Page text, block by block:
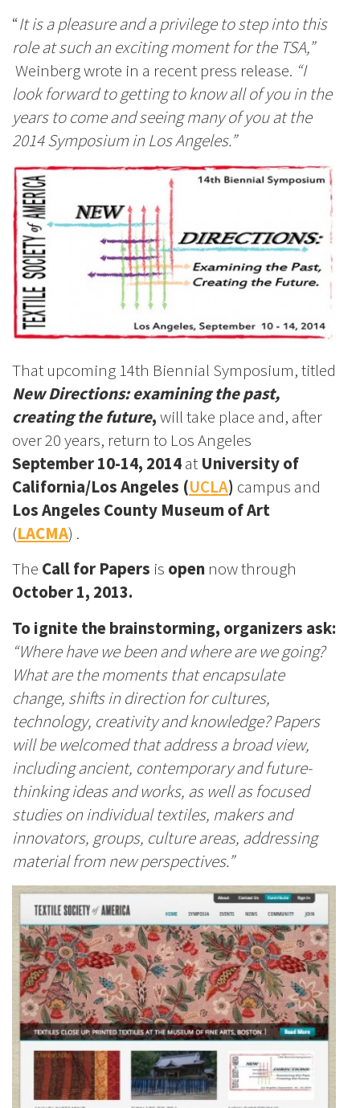
“It is a pleasure and a privilege to step into this
role at such an exciting moment for the TSA,”
Weinberg wrote in a recent press release. “I
look forward to getting to know all of you in the
years to come and seeing many of you at the
2014 Symposium in Los Angeles.”
That upcoming 14th Biennial Symposium, titled
New Directions: examining the past,
creating the future,will take place and, after
over 20 years, return to Los Angeles
September 10-14, 2014at University of
California/Los Angeles (UCLA) campus and
Los Angeles County Museum of Art
(LACMA) .
The Call for Papers is open nowthrough
October 1, 2013.
To ignite the brainstorming, organizers ask:
“Where have we been and where are we going?
What are the moments that encapsulate
change, shifts in direction for cultures,
technology, creativity and knowledge? Papers
will be welcomed that address a broad view,
including ancient, contemporary and future-
thinking ideas and works, as well as focused
studies on individual textiles, makers and
innovators, groups, culture areas, addressing
material from new perspectives.”